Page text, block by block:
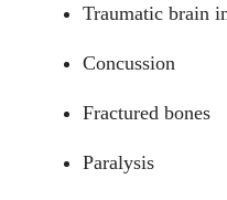
Traumatic brain
Concussion
Fractured bones
Paralysis